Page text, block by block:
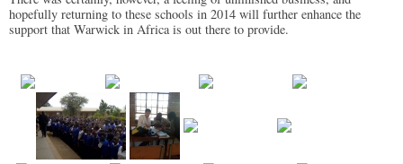
hopefully returning to these schools in 2014 will further enhance the
support that Warwick in Africa is out there to provide.